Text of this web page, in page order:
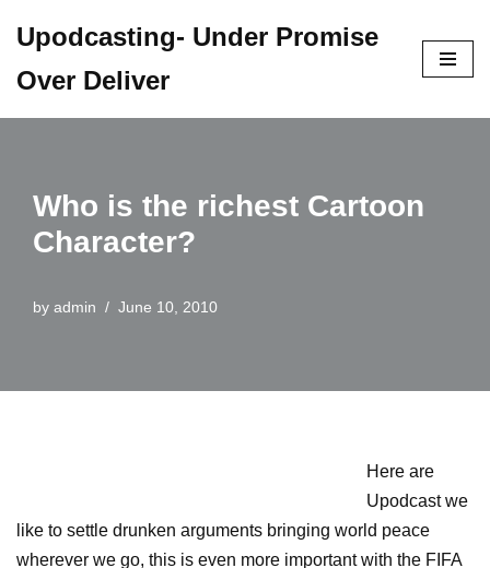
to
content
Upodcasting- Under Promise
Over Deliver
Who is the richest Cartoon
Character?
by admin June 10, 2010
Here are
Upodcast we
like to settle drunken arguments bringing world peace
wherever we go, this is even more important with the FIFA